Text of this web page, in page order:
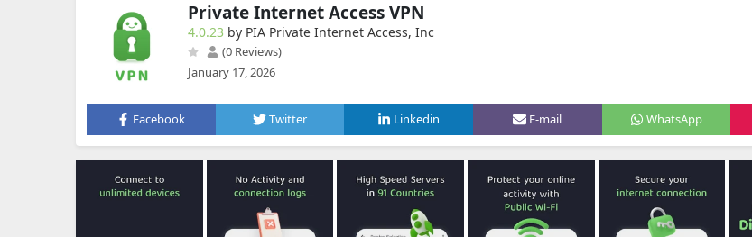
Private Internet Access VPN
4.0.23 by PIA Private Internet Access, Inc
(0 Reviews)
January 17, 2026
Facebook Twitter Linkedin E-mail WhatsApp